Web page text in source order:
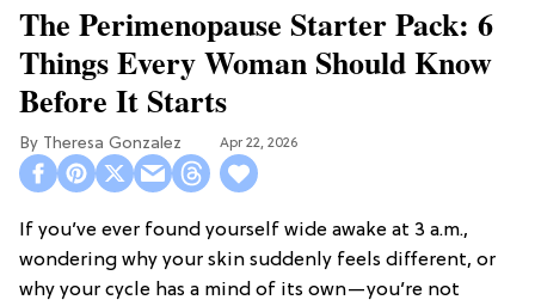
The Perimenopause Starter Pack: 6
Things Every Woman Should Know
Before It Starts
Theresa Gonzalez Apr 22, 2026
If you’ve ever found yourself wide awake at 3 a.m.,
wondering why your skin suddenly feels different, or
why your cycle has a mind of its own—you’re not